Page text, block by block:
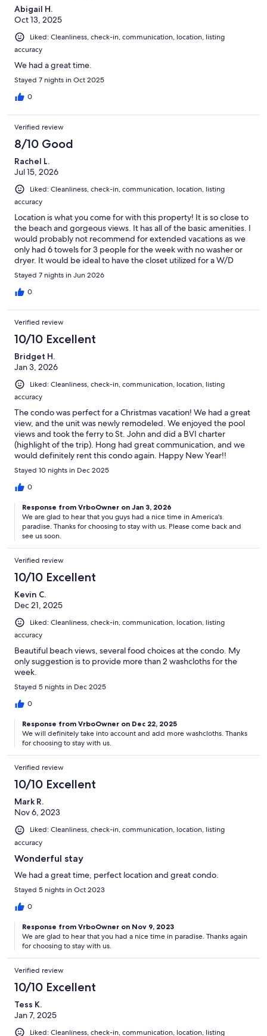
Abigail H.
Oct 13, 2025
Liked: Cleanliness, check-in, communication, location, listing
accuracy
We had a great time.
Stayed 7 nights in Oct 2025
0
Verified review
8/10 Good
Rachel L.
Jul 15, 2026
Liked: Cleanliness, check-in, communication, location, listing
accuracy
Location is what you come for with this property! It is so close to
the beach and gorgeous views. It has all of the basic amenities. I
would probably not recommend for extended vacations as we
only had 6 towels for 3 people for the week with no washer or
dryer. It would be ideal to have the closet utilized for a W/D
instead of the beach items. The majority of the beach items
were broke/damaged or not usable so I would plan to bring
your own. You will have to 100% supply any kitchen cooking
wipes or kitchen rags to clean with and watered down dish soap
for handwashing (no dishwasher). Only one roll of toilet paper
supplied. The blender did break on us while we were there but
we bought a brand new one to replace and keep at the
property. Make sure you stock up on EVERYTHING at the start
of your trip as not to have to pack it back up when you leave or
have to throw it away. Bed was wonderful, pillows and pull out
couch, not so much. There were definitely items we were
disappointed in and listed but the vacation itself was amazing
and we really loved our time in St. Thomas. The location could
not have been better for us. Our lizard friend on the patio,
chickens and babies, cats and iguanas were our favorite
attractions!
Stayed 7 nights in Jun 2026
0
Verified review
10/10 Excellent
Bridget H.
Jan 3, 2026
Liked: Cleanliness, check-in, communication, location, listing
accuracy
The condo was perfect for a Christmas vacation! We had a great
view, and the unit was newly remodeled. We enjoyed the pool
views and took the ferry to St. John and did a BVI charter
(highlight of the trip). Hong had great communication, and we
would definitely rent this condo again. Happy New Year!!
Stayed 10 nights in Dec 2025
0
Response from VrboOwner on Jan 3, 2026
We are glad to hear that you guys had a nice time in America's
paradise. Thanks for choosing to stay with us. Please come back and
see us soon.
Verified review
10/10 Excellent
Kevin C.
Dec 21, 2025
Liked: Cleanliness, check-in, communication, location, listing
accuracy
Beautiful beach views, several food choices at the condo. My
only suggestion is to provide more than 2 washcloths for the
week.
Stayed 5 nights in Dec 2025
0
Response from VrboOwner on Dec 22, 2025
We will definitely take into account and add more washcloths. Thanks
for choosing to stay with us.
Verified review
10/10 Excellent
Mark R.
Nov 6, 2023
Liked: Cleanliness, check-in, communication, location, listing
accuracy
Wonderful stay
We had a great time, perfect location and great condo.
Stayed 5 nights in Oct 2023
0
Response from VrboOwner on Nov 9, 2023
We are glad to hear that you had a nice time in paradise. Thanks again
for choosing to stay with us.
Verified review
10/10 Excellent
Tess K.
Jan 7, 2025
Liked: Cleanliness, check-in, communication, location, listing